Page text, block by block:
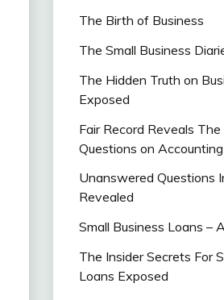
The Birth of Business
The Small Business
The Hidden Truth on
Exposed
Fair Record Reveals
Questions on
Unanswered Questions
Revealed
Small Business Loans –
The Insider Secrets For
Loans Exposed